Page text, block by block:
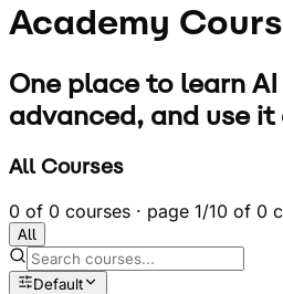
Academy
One place to learn
advanced, and use
All Courses
0 of 0 courses · page 1/10 of 0
All
Default